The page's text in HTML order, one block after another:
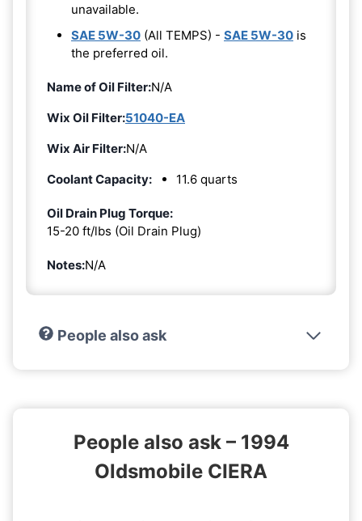
unavailable.
SAE 5W-30 (All TEMPS) - SAE 5W-30 is
the preferred oil.
Name of Oil Filter:N/A
Wix Oil Filter:51040-EA
Wix Air Filter:N/A
Coolant Capacity:
11.6 quarts
Oil Drain Plug Torque:
15-20 ft/lbs (Oil Drain Plug)
Notes:N/A
People also ask
People also ask – 1994
Oldsmobile CIERA